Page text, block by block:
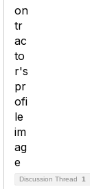
Discussion Thread 1